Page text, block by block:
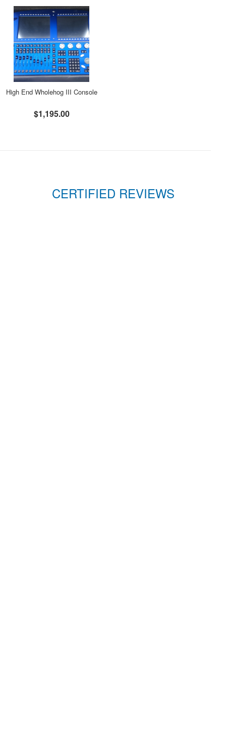
High End Wholehog III Console
$1,195.00
CERTIFIED REVIEWS